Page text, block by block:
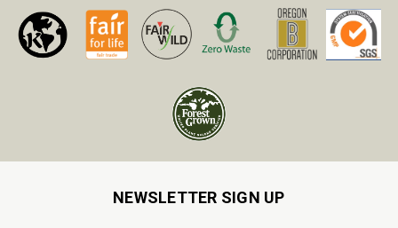
NEWSLETTER SIGN UP